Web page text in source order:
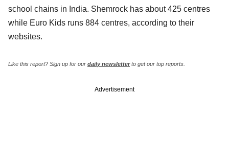
school chains in India. Shemrock has about 425 centres
while Euro Kids runs 884 centres, according to their
websites.
Like this report? Sign up for our daily newsletterto get our top reports.
Advertisement